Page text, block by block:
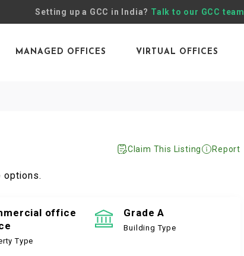
Setting up a GCC in India? Talk to our GCC team
MANAGED OFFICES VIRTUAL OFFICES
Claim This Listing Report
options.
office
Type
Grade A
Building Type